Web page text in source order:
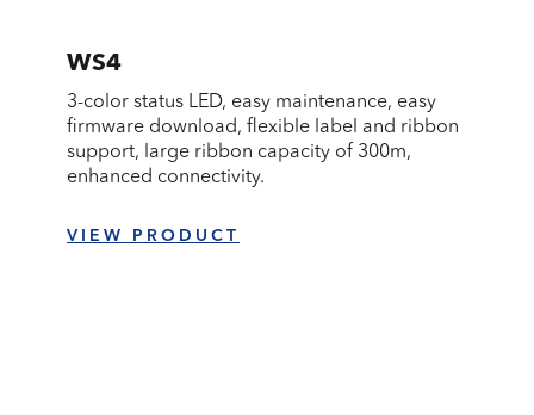
WS4
3-color status LED, easy maintenance, easy
firmware download, flexible label and ribbon
support, large ribbon capacity of 300m,
enhanced connectivity.
VIEW PRODUCT